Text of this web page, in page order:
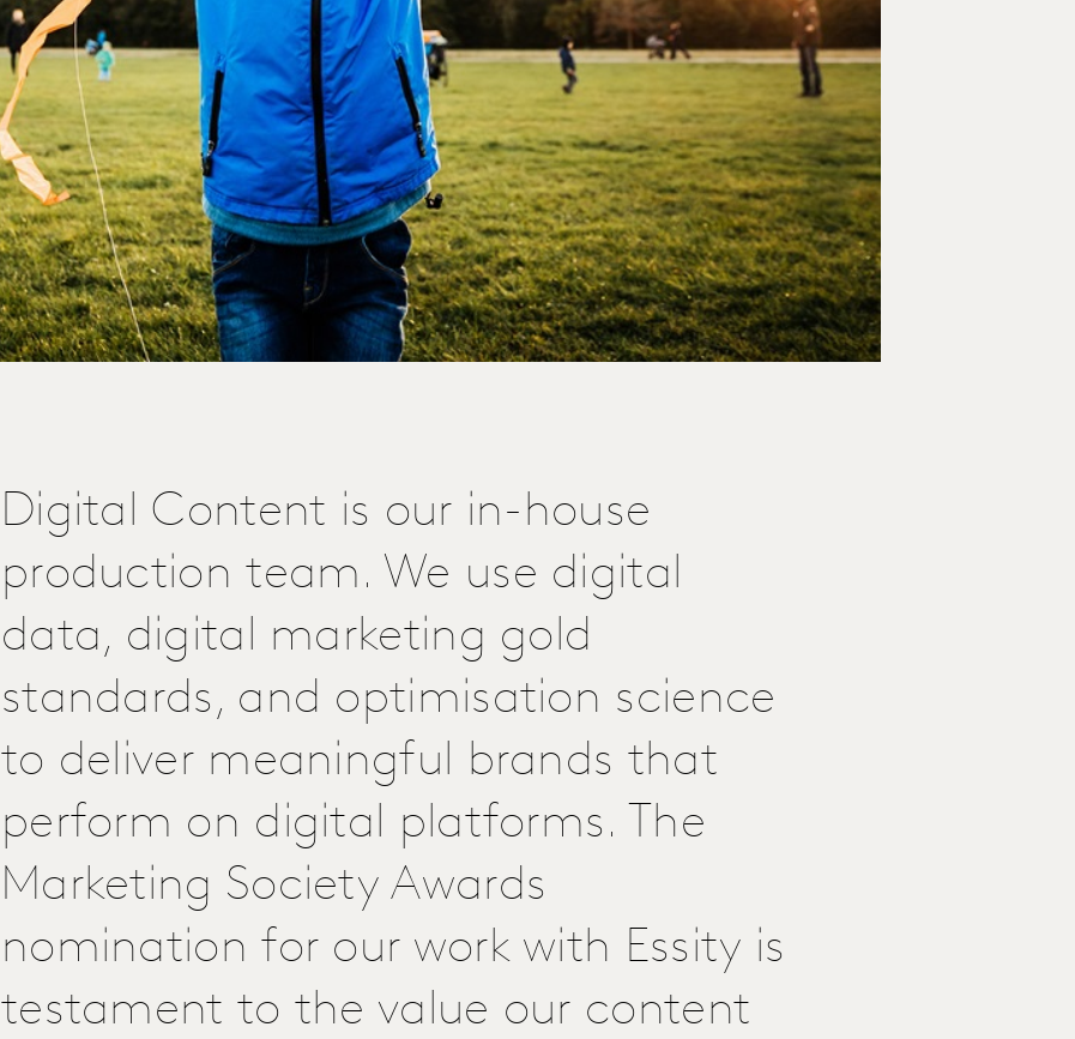
Digital Content is our in-house
production team. We use digital
data, digital marketing gold
standards, and optimisation science
to deliver meaningful brands that
perform on digital platforms. The
Marketing Society Awards
nomination for our work with Essity is
testament to the value our content